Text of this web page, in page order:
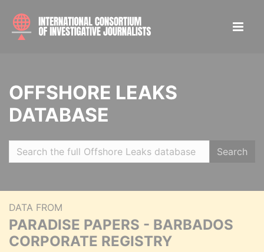
OFFSHORE LEAKS
DATABASE
Search
DATA FROM
PARADISE PAPERS - BARBADOS
CORPORATE REGISTRY